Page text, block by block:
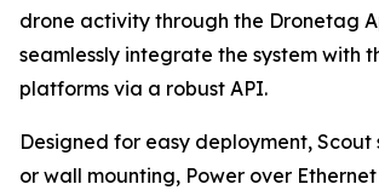
drone activity through the Dronetag
seamlessly integrate the system with
platforms via a robust API.
Designed for easy deployment, Scout
or wall mounting, Power over